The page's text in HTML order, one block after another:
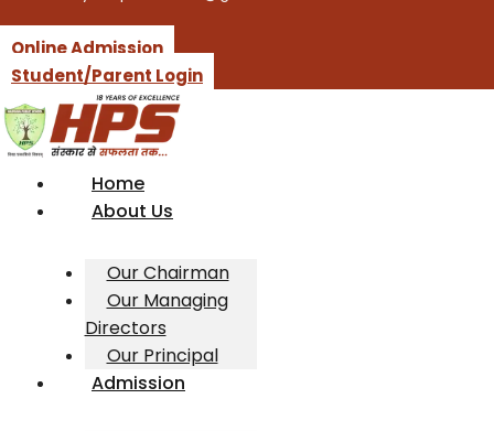
Online Admission
Student/Parent Login
Home
About Us
Our Chairman
Our Managing
Directors
Our Principal
Admission